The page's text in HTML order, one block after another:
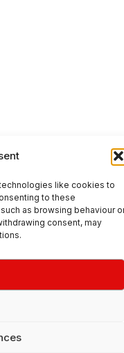
like cookies to
to these
as browsing behaviour
consent, may
reserved. · VAT